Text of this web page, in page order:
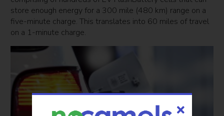
store enough energy for a 300 mile (480 km) range on a
five-minute charge. This translates into 60 miles of travel
on a 1-minute charge.